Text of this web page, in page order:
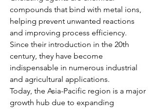
compounds that bind with metal ions,
helping prevent unwanted reactions
and improving process efficiency.
Since their introduction in the 20th
century, they have become
indispensable in numerous industrial
and agricultural applications.
Today, the Asia-Pacific region is a major
growth hub due to expanding